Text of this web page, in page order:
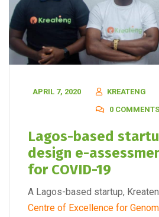
APRIL 7, 2020
KREATENG
0 COMMENTS
Lagos-based
design e-
for COVID-19
A Lagos-based startup,
Centre of Excellence for